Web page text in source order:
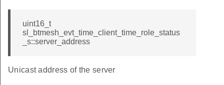
uint16_t
sl_btmesh_evt_time_client_time_role_status
_s::server_address
Unicast address of the server